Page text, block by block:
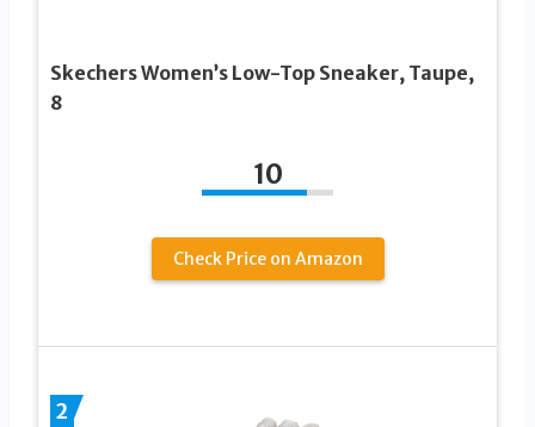
Skechers Women’s Low-Top Sneaker, Taupe,
8
10
Check Price on Amazon
2